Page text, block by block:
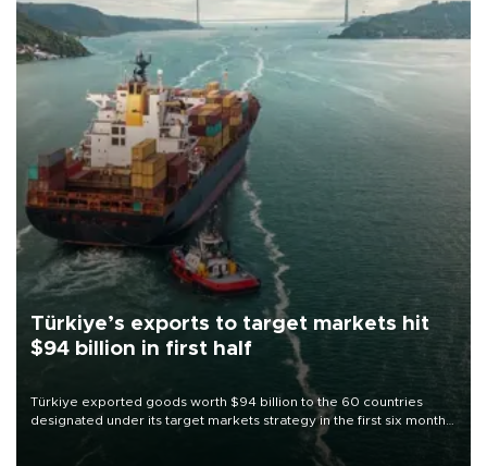
Türkiye’s exports to target markets hit
$94 billion in first half
Türkiye exported goods worth $94 billion to the 60 countries
designated under its target markets strategy in the first six months
of 2026, as part of efforts to diversify export destinations and